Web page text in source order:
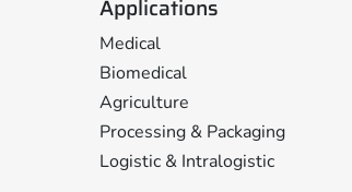
Applications
Medical
Biomedical
Agriculture
Processing & Packaging
Logistic & Intralogistic